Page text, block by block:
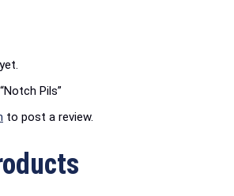
Pils”
to post a review.